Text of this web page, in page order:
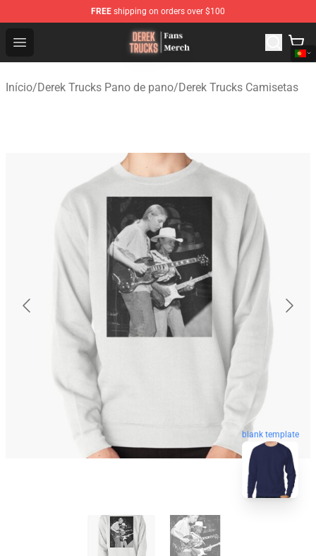
FREE shipping on orders over $100
Open menu
Derek Trucks Store - Official Derek Trucks Merchandise
Início/Derek Trucks Pano de pano/Derek Trucks Camisetas
blank template